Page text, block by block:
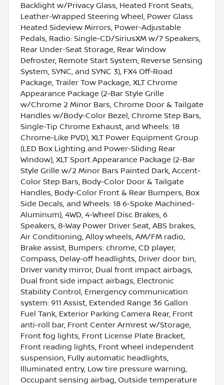
Backlight w/Privacy Glass, Heated Front Seats,
Leather-Wrapped Steering Wheel, Power Glass
Heated Sideview Mirrors, Power-Adjustable
Pedals, Radio: Single-CD/SiriusXM w/7 Speakers,
Rear Under-Seat Storage, Rear Window
Defroster, Remote Start System, Reverse Sensing
System, SYNC, and SYNC 3), FX4 Off-Road
Package, Trailer Tow Package, XLT Chrome
Appearance Package (2-Bar Style Grille
w/Chrome 2 Minor Bars, Chrome Door & Tailgate
Handles w/Body-Color Bezel, Chrome Step Bars,
Single-Tip Chrome Exhaust, and Wheels: 18
Chrome-Like PVD), XLT Power Equipment Group
(LED Box Lighting and Power-Sliding Rear
Window), XLT Sport Appearance Package (2-Bar
Style Grille w/2 Minor Bars Painted Dark, Accent-
Color Step Bars, Body-Color Door & Tailgate
Handles, Body-Color Front & Rear Bumpers, Box
Side Decals, and Wheels: 18 6-Spoke Machined-
Aluminum), 4WD, 4-Wheel Disc Brakes, 6
Speakers, 8-Way Power Driver Seat, ABS brakes,
Air Conditioning, Alloy wheels, AM/FM radio,
Brake assist, Bumpers: chrome, CD player,
Compass, Delay-off headlights, Driver door bin,
Driver vanity mirror, Dual front impact airbags,
Dual front side impact airbags, Electronic
Stability Control, Emergency communication
system: 911 Assist, Extended Range 36 Gallon
Fuel Tank, Exterior Parking Camera Rear, Front
anti-roll bar, Front Center Armrest w/Storage,
Front fog lights, Front License Plate Bracket,
Front reading lights, Front wheel independent
suspension, Fully automatic headlights,
Illuminated entry, Low tire pressure warning,
Occupant sensing airbag, Outside temperature